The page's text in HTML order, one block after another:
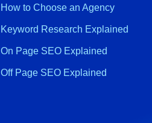
How to Choose an Agency
Keyword Research Explained
On Page SEO Explained
Off Page SEO Explained